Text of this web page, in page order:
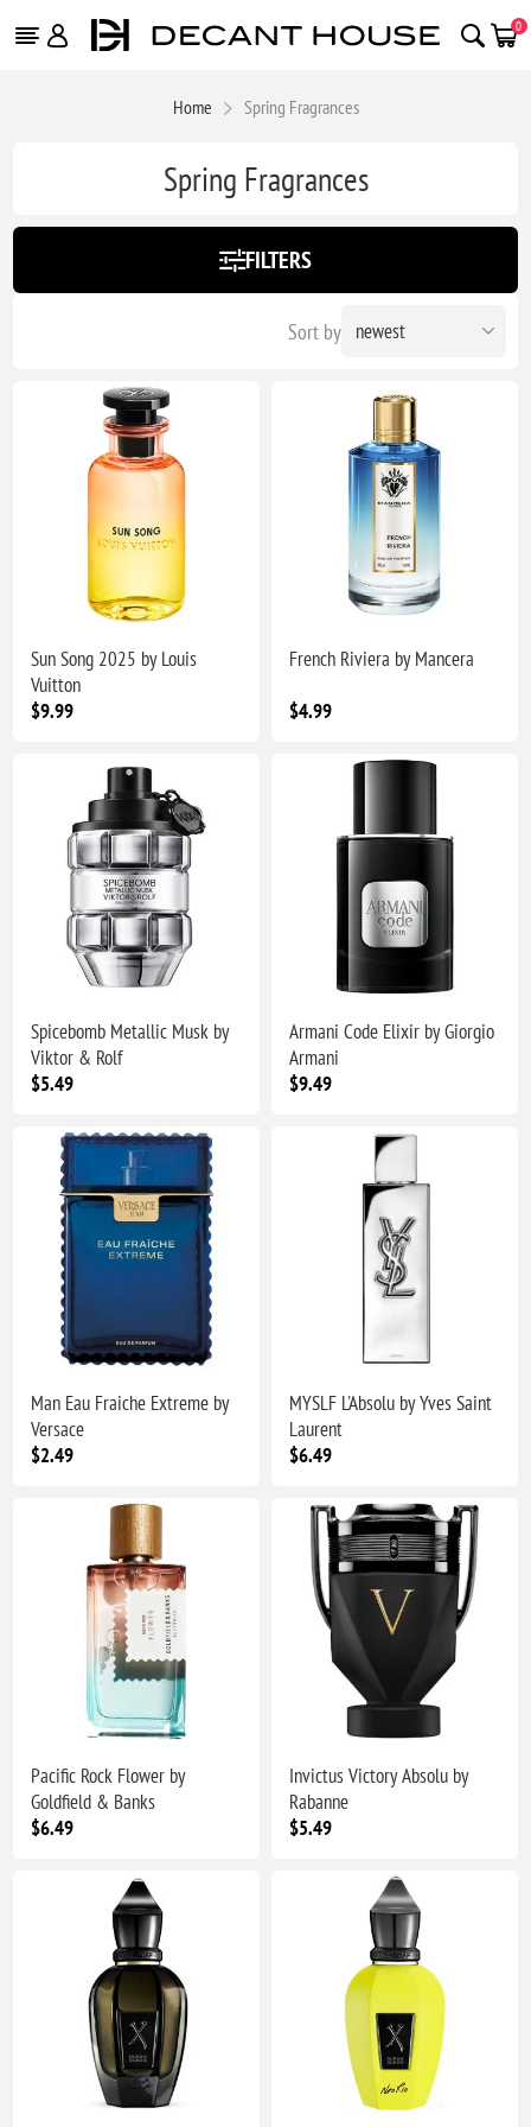
0
Home Spring Fragrances
Spring Fragrances
FILTERS
Sort by
Sun Song 2025 by Louis
Vuitton
$9.99
French Riviera by Mancera
$4.99
Spicebomb Metallic Musk by
Viktor & Rolf
$5.49
Armani Code Elixir by Giorgio
Armani
$9.49
Man Eau Fraiche Extreme by
Versace
$2.49
MYSLF L'Absolu by Yves Saint
Laurent
$6.49
Pacific Rock Flower by
Goldfield & Banks
$6.49
Invictus Victory Absolu by
Rabanne
$5.49